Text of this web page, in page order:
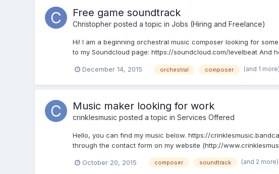
Free game soundtrack
Christopherposted a topic in Jobs (Hiring and Freelance)
Hi! I am a beginning orchestral music composer looking for
to my Soundcloud page: https://soundcloud.com/levelbeat And
December 14, 2015 orchestral composer (and 1 more)
Music maker looking for work
crinklesmusic posted a topic in Services Offered
Hello, you can find my music below. https://
through the contact form on my website (http://
October 20, 2015 composer soundtrack (and 2 more)